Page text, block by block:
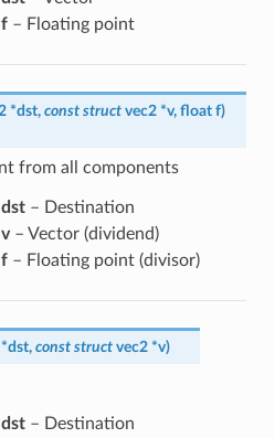
f– Floating point
*dst, const struct vec2 *v, float f)
from all components
dst– Destination
v– Vector (dividend)
f– Floating point (divisor)
*dst, const struct vec2 *v)
dst– Destination